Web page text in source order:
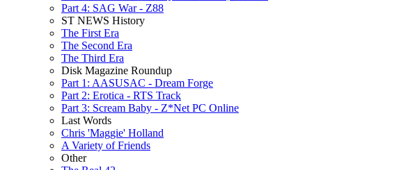
Part 4: SAG War - Z88
ST NEWS History
The First Era
The Second Era
The Third Era
Disk Magazine Roundup
Part 1: AASUSAC - Dream Forge
Part 2: Erotica - RTS Track
Part 3: Scream Baby - Z*Net PC Online
Last Words
Chris 'Maggie' Holland
A Variety of Friends
Other